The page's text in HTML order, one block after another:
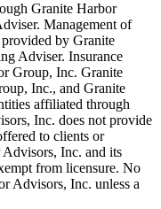
Granite Harbor
Management of
by Granite
Adviser. Insurance
Group, Inc. Granite
Inc., and Granite
affiliated through
Inc. does not provide
to clients or
Inc. and its
from licensure. No
Advisors, Inc. unless a